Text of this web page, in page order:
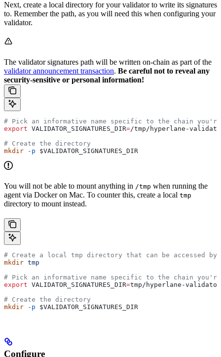
Next, create a local directory for your validator to write its signatures
to. Remember the path, as you will need this when configuring your
validator.
The validator signatures path will be written on-chain as part of the
validator announcement transaction. Be careful not to reveal any
security-sensitive or personal information!
# Pick an informative name specific to the chain
export VALIDATOR_SIGNATURES_DIR=/tmp/ hyperlane-
# Create the directory
mkdir -p $VALIDATOR_SIGNATURES_DIR
You will not be able to mount anything in /tmp when running the
agent via Docker on Mac. To counter this, create a local tmp
directory to mount instead.
# Create a local tmp directory that can be accessed by
mkdir tmp
# Pick an informative name specific to the chain
export VALIDATOR_SIGNATURES_DIR=tmp/ hyperlane-
# Create the directory
mkdir -p $VALIDATOR_SIGNATURES_DIR
Configure